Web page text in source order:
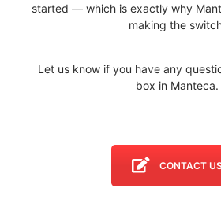
started — which is exactly why
making the
Let us know if you have any
box in Manteca.
CONTACT